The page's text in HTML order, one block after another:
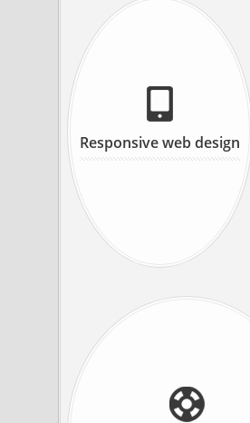
Responsive web design